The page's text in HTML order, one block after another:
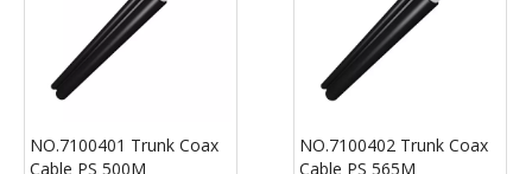
NO.7100401 Trunk Coax
Cable PS 500M
NO.7100402 Trunk Coax
Cable PS 565M